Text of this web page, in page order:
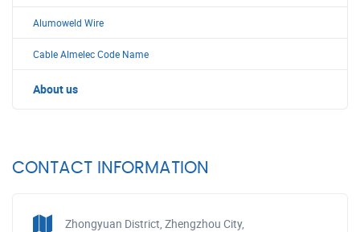
Alumoweld Wire
Cable Almelec Code Name
About us
CONTACT INFORMATION
Zhongyuan District, Zhengzhou City,